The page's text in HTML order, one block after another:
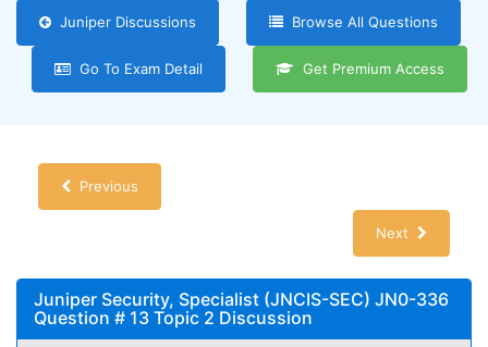
Juniper Discussions Browse All Questions
Go To Exam Detail Get Premium Access
Previous
Next
Juniper Security, Specialist (JNCIS-SEC) JN0-336
Question # 13 Topic 2 Discussion